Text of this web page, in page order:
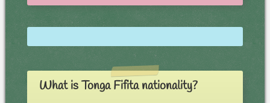
What is Tonga Fifita nationality?